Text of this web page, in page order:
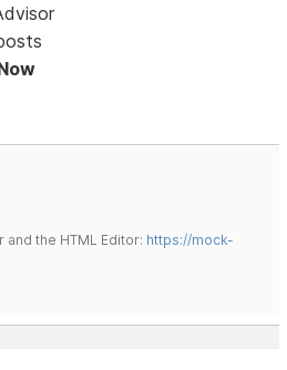
the HTML Editor: https://mock-